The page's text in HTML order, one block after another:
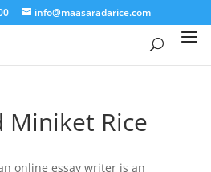
info@maasaradarice.com
Miniket Rice
online essay writer is an